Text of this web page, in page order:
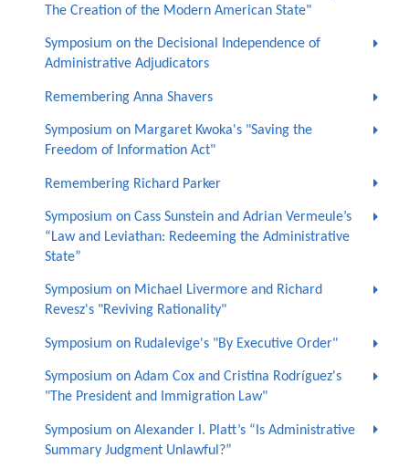
The Creation of the Modern American State"
Symposium on the Decisional Independence of
Administrative Adjudicators
Remembering Anna Shavers
Symposium on Margaret Kwoka's "Saving the
Freedom of Information Act"
Remembering Richard Parker
Symposium on Cass Sunstein and Adrian Vermeule’s
“Law and Leviathan: Redeeming the Administrative
State”
Symposium on Michael Livermore and Richard
Revesz's "Reviving Rationality"
Symposium on Rudalevige's "By Executive Order"
Symposium on Adam Cox and Cristina Rodríguez's
"The President and Immigration Law"
Symposium on Alexander I. Platt’s “Is Administrative
Summary Judgment Unlawful?”